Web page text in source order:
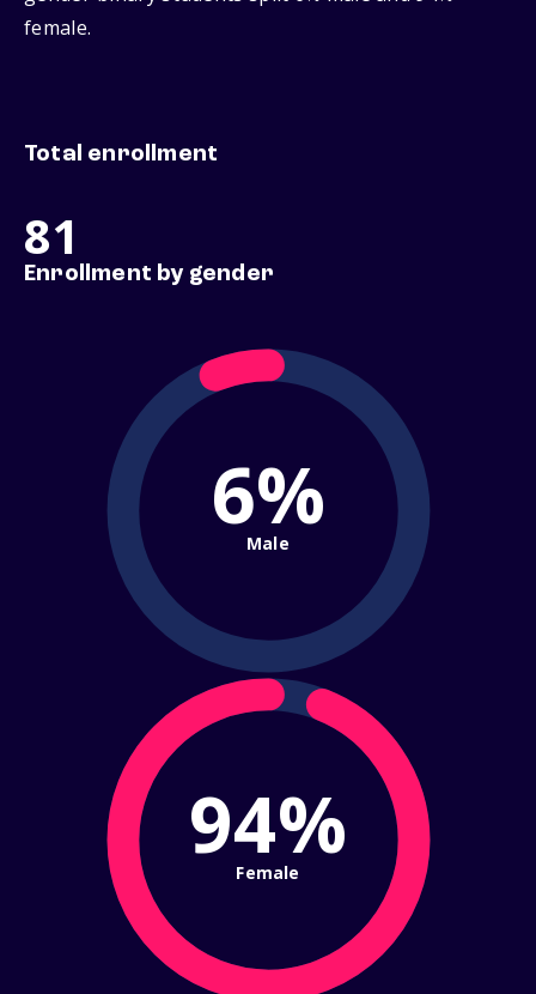
female.
Total enrollment
81
Enrollment by gender
6%
Male
94%
Female